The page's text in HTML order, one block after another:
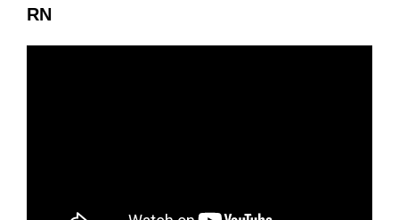
RN